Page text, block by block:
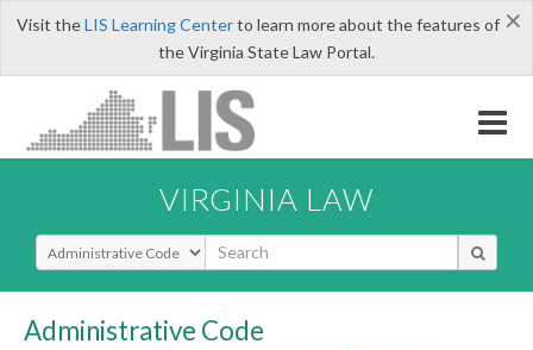
×
Visit theLIS Learning Centerto learn more about the features of
the Virginia State Law Portal.
VIRGINIA LAW
Select Search Type
Administrative Code